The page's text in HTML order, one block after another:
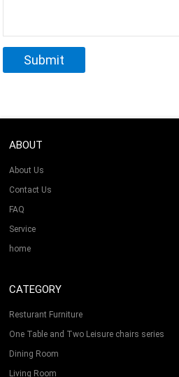
ABOUT
About Us
Contact Us
FAQ
Service
home
CATEGORY
Resturant Furniture
One Table and Two Leisure chairs series
Dining Room
Living Room